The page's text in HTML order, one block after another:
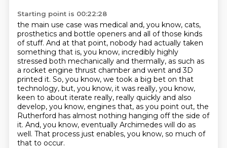
Starting point is 00:22:28
the main use case was medical and, you know, cats,
prosthetics and bottle openers and all of those kinds
of stuff. And at that point, nobody had actually taken
something that is, you know, incredibly highly
stressed both mechanically and thermally, as such as
a rocket engine thrust chamber and went and 3D
printed it. So, you know, we took a big bet on that
technology, but, you know, it was really, you know,
keen to about iterate really, really quickly and also
develop, you know, engines that, as you point out, the
Rutherford has almost nothing hanging off the side of
it. And, you know, eventually Archimedes will do as
well. That process just enables, you know, so much of
that to occur.